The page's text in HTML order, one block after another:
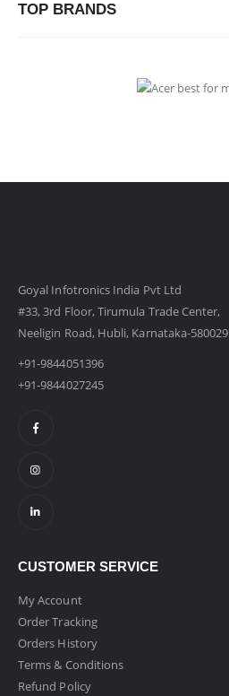
TOP BRANDS
Goyal Infotronics India Pvt Ltd
#33, 3rd Floor, Tirumula Trade Center,
Neeligin Road, Hubli, Karnataka-580029
+91-9844051396
+91-9844027245
CUSTOMER SERVICE
My Account
Order Tracking
Orders History
Terms & Conditions
Refund Policy